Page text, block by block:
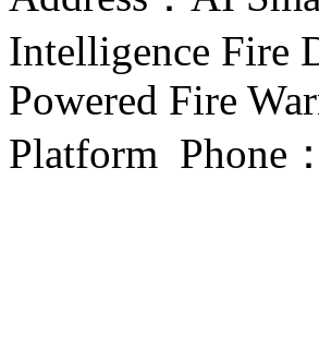
Intelligence Fire
Powered Fire
Platform Phone